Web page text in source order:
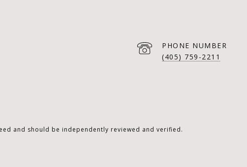
PHONE NUMBER
(405) 759-2211
and should be independently reviewed and verified.